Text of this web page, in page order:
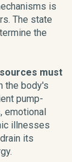
is
The state
the
must
the body's
pump-
emotional
illnesses
its